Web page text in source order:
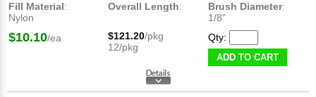
Fill Material:
Nylon
Overall Length: Brush Diameter:
1/8"
$10.10/ea $121.20/pkg
12/pkg
Qty:
ADD TO CART